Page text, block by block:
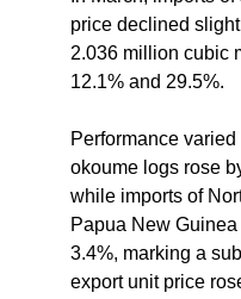
price declined
2.036 million cubic
12.1% and 29.5%.
Performance
okoume logs rose
while imports of
Papua New
3.4%, marking a
export unit price